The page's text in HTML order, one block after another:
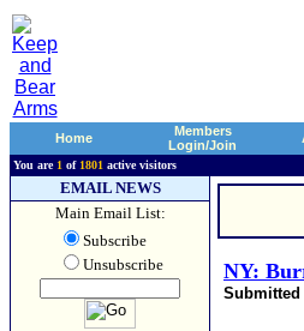
Home
Members
Login/Join
You are 1 of 1801 active visitors
EMAIL NEWS
Main Email List:
Subscribe
Unsubscribe
NY:
Submitted